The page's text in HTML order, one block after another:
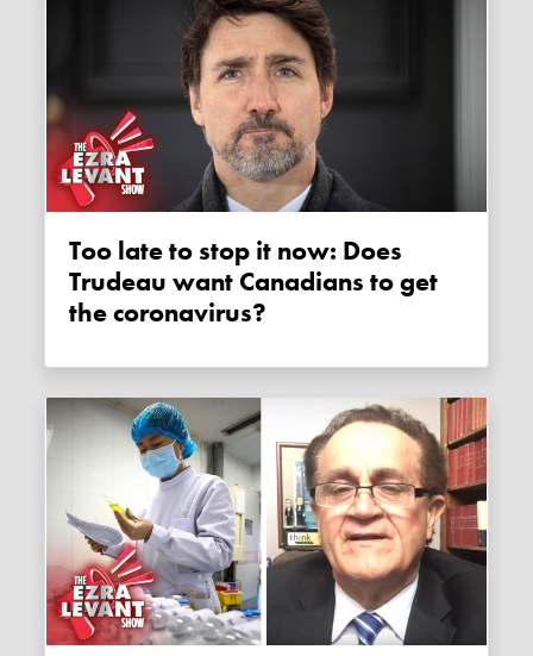
Too late to stop it now: Does
Trudeau want Canadians to get
the coronavirus?